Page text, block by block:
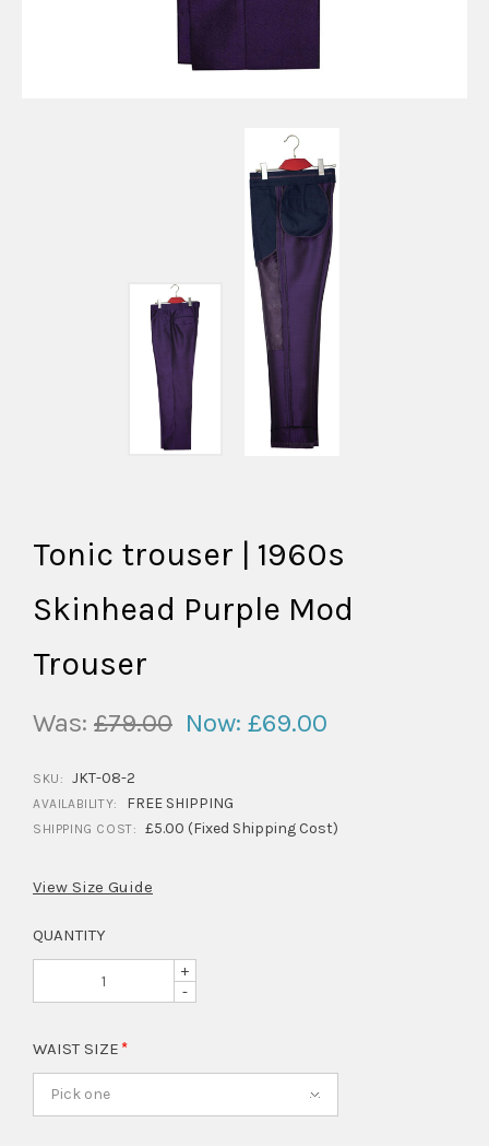
Tonic trouser | 1960s
Skinhead Purple Mod
Trouser
Was: £79.00 Now: £69.00
SKU: JKT-08-2
AVAILABILITY: FREE SHIPPING
SHIPPING COST: £5.00 (Fixed Shipping Cost)
View Size Guide
QUANTITY
+
-
WAIST SIZE
Pick one